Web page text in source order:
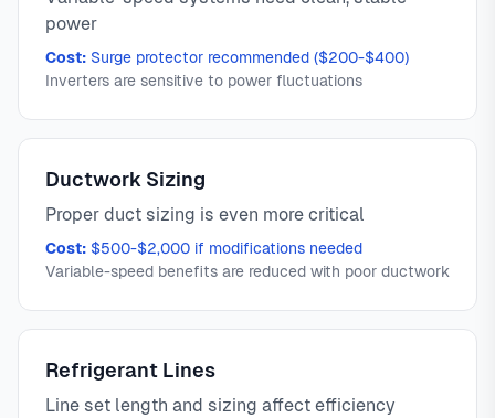
power
Cost: Surge protector recommended ($200-$400)
Inverters are sensitive to power fluctuations
Ductwork Sizing
Proper duct sizing is even more critical
Cost: $500-$2,000 if modifications needed
Variable-speed benefits are reduced with poor ductwork
Refrigerant Lines
Line set length and sizing affect efficiency